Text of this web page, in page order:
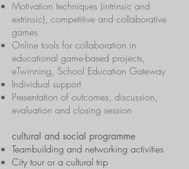
Motivation techniques (intrinsic and
extrinsic), competitive and collaborative
games
Online tools for collaboration in
educational game-based projects,
eTwinning, School Education Gateway
Individual support
Presentation of outcomes, discussion,
evaluation and closing session
cultural and social programme
Teambuilding and networking activities
City tour or a cultural trip